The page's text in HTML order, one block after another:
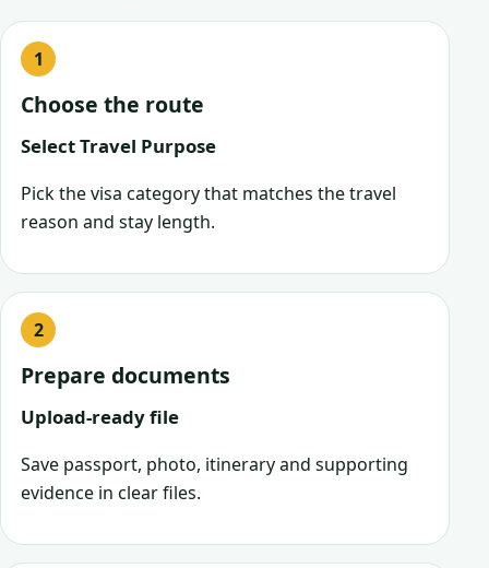
Choose the route
Select Travel Purpose
Pick the visa category that matches the travel
reason and stay length.
Prepare documents
Upload-ready file
Save passport, photo, itinerary and supporting
evidence in clear files.